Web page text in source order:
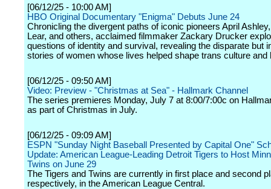
[06/12/25 - 10:00 AM]
HBO Original Documentary "Enigma" Debuts June 24
Chronicling the divergent paths of iconic pioneers April
Lear, and others, acclaimed filmmaker Zackary Drucker
questions of identity and survival, revealing the disparate but
stories of women whose lives helped shape trans culture and
[06/12/25 - 09:50 AM]
Video: Preview - "Christmas at Sea" - Hallmark Channel
The series premieres Monday, July 7 at 8:00/7:00c on
as part of Christmas in July.
[06/12/25 - 09:09 AM]
ESPN "Sunday Night Baseball Presented by Capital One"
Update: American League-Leading Detroit Tigers to Host
Twins on June 29
The Tigers and Twins are currently in first place and second
respectively, in the American League Central.